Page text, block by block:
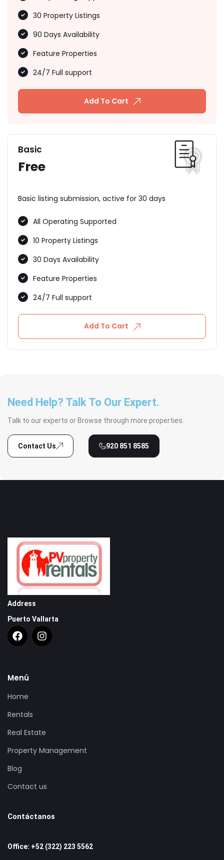
30 Property Listings
90 Days Availability
Feature Properties
24/7 Full support
Add To Cart
Basic
Free
Basic listing submission, active for 30 days
All Operating Supported
10 Property Listings
30 Days Availability
Feature Properties
24/7 Full support
Add To Cart
Need Help? Talk To Our Expert.
Talk to our experts or Browse through more properties.
Contact Us 920 851 8585
Address
Puerto Vallarta
Menú
Home
Rentals
Real Estate
Property Management
Blog
Contact us
Contáctanos
Office: +52 (322) 223 5562